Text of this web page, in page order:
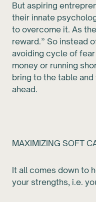
But aspiring
their innate
to overcome it. As
reward.” So instead
avoiding cycle of
money or running
bring to the table
ahead.
MAXIMIZING SOFT
It all comes down to
your strengths, i.e.